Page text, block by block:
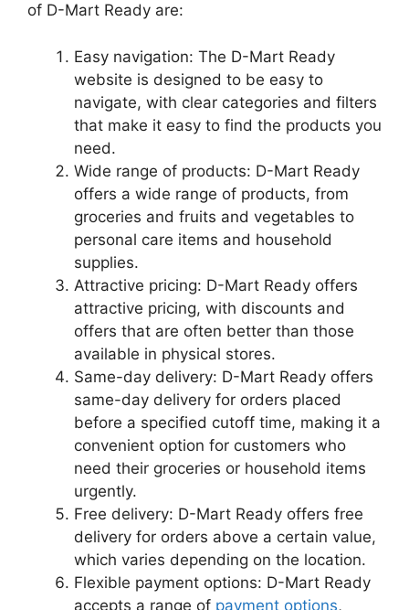
of D-Mart Ready are:
Easy navigation: The D-Mart Ready
website is designed to be easy to
navigate, with clear categories and filters
that make it easy to find the products you
need.
Wide range of products: D-Mart Ready
offers a wide range of products, from
groceries and fruits and vegetables to
personal care items and household
supplies.
Attractive pricing: D-Mart Ready offers
attractive pricing, with discounts and
offers that are often better than those
available in physical stores.
Same-day delivery: D-Mart Ready offers
same-day delivery for orders placed
before a specified cutoff time, making it a
convenient option for customers who
need their groceries or household items
urgently.
Free delivery: D-Mart Ready offers free
delivery for orders above a certain value,
which varies depending on the location.
Flexible payment options: D-Mart Ready
accepts a range of payment options,